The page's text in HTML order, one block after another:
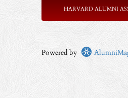
HARVARD ALUMNI
Powered by